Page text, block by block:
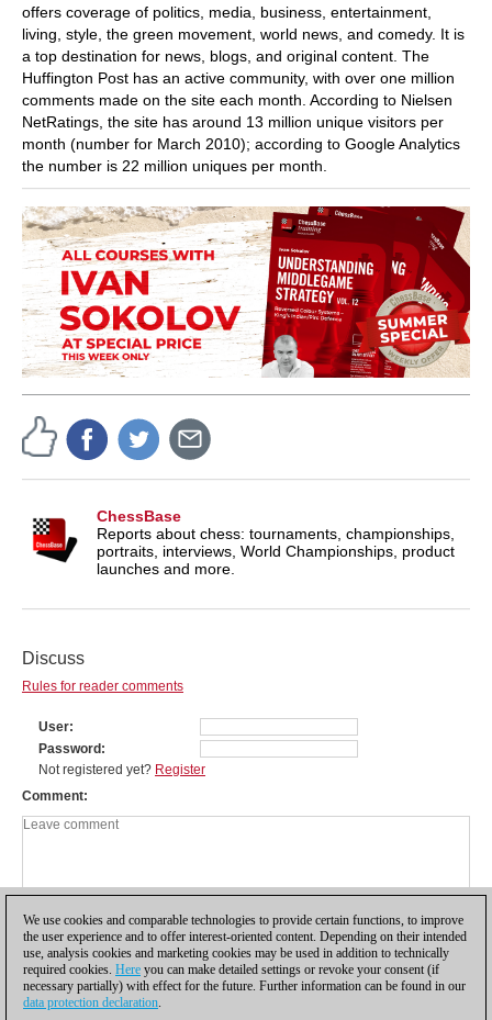
offers coverage of politics, media, business, entertainment,
living, style, the green movement, world news, and comedy. It is
a top destination for news, blogs, and original content. The
Huffington Post has an active community, with over one million
comments made on the site each month. According to Nielsen
NetRatings, the site has around 13 million unique visitors per
month (number for March 2010); according to Google Analytics
the number is 22 million uniques per month.
ChessBase
Reports about chess: tournaments, championships,
portraits, interviews, World Championships, product
launches and more.
Discuss
Rules for reader comments
User
Password
Not registered yet? Register
Comment
We use cookies and comparable technologies to provide certain functions, to improve
the user experience and to offer interest-oriented content. Depending on their intended
use, analysis cookies and marketing cookies may be used in addition to technically
required cookies. Here you can make detailed settings or revoke your consent (if
necessary partially) with effect for the future. Further information can be found in our
data protection declaration.